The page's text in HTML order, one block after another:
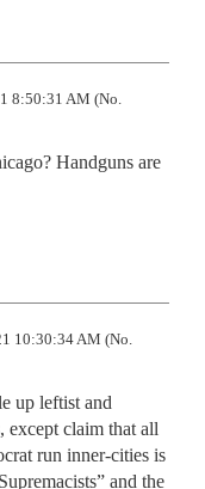
8:50:31 AM (No.
Handguns are
10:30:34 AM (No.
up leftist and
except claim that all
run inner-cities is
and the